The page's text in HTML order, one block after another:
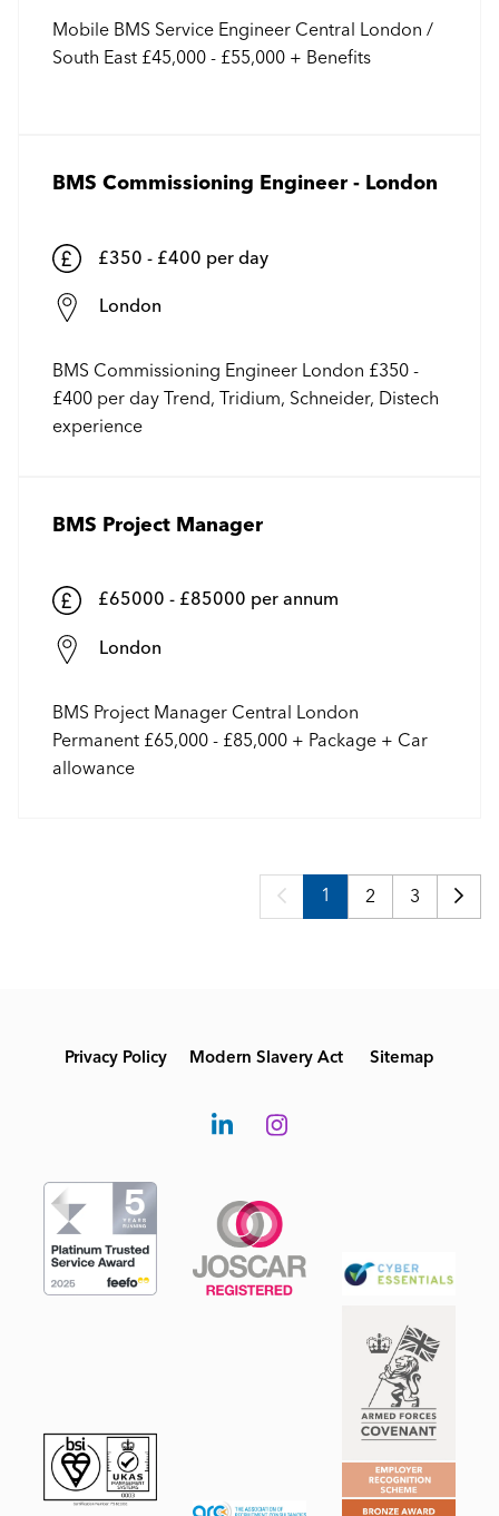
Mobile BMS Service Engineer Central London /
South East £45,000 - £55,000 + Benefits
BMS Commissioning Engineer - London
£350 - £400 per day
London
BMS Commissioning Engineer London £350 -
£400 per day Trend, Tridium, Schneider, Distech
experience
BMS Project Manager
£65000 - £85000 per annum
London
BMS Project Manager Central London
Permanent £65,000 - £85,000 + Package + Car
allowance
1 2 3
Privacy Policy Modern Slavery Act Sitemap